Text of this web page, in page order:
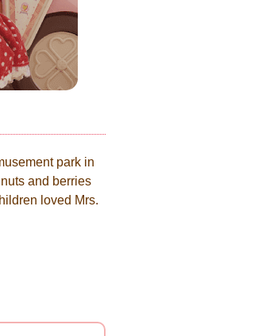
park in
and berries
loved Mrs.